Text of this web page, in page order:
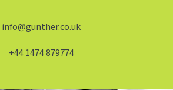
info@gunther.co.uk
+44 1474 879774